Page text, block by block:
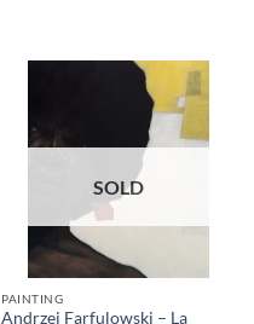
SOLD
PAINTING
Andrzej Farfulowski – La